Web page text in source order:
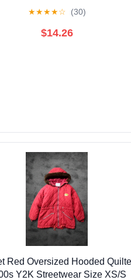
★★★★☆ (30)
$14.26
Red Oversized Hooded
Y2K Streetwear Size XS/S